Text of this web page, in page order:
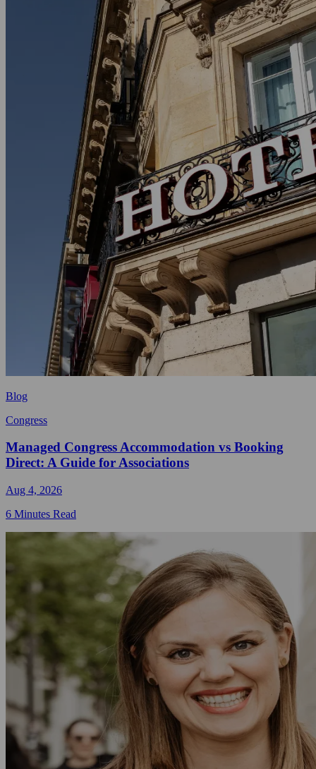
Blog
Congress
Managed Congress Accommodation vs Booking
Direct: A Guide for Associations
Aug 4, 2026
6 Minutes Read